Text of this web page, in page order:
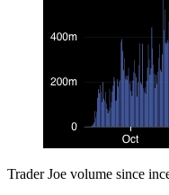
Trader Joe volume since